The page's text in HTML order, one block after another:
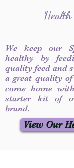
We keep our
healthy by
quality feed and
a great quality
come home
starter kit of
brand.
View Our